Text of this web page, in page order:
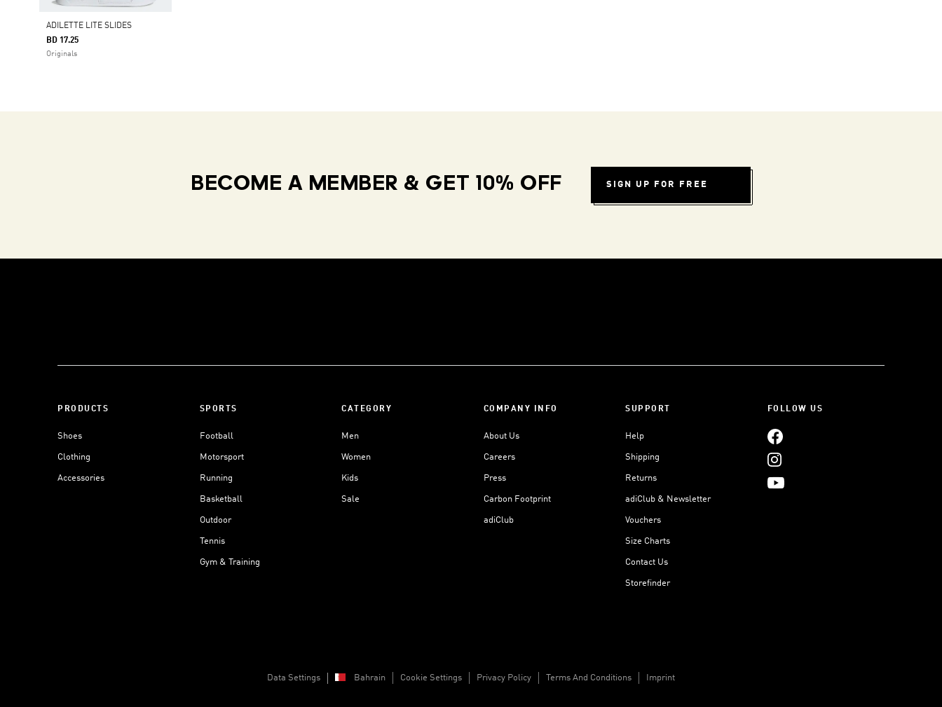
ADILETTE LITE SLIDES
BD 17.25
Originals
BECOME A MEMBER & GET 10% OFF SIGN UP FOR FREE
PRODUCTS
Shoes
Clothing
Accessories
SPORTS
Football
Motorsport
Running
Basketball
Outdoor
Tennis
Gym & Training
CATEGORY
Men
Women
Kids
Sale
COMPANY INFO
About Us
Careers
Press
Carbon Footprint
adiClub
SUPPORT
Help
Shipping
Returns
adiClub & Newsletter
Vouchers
Size Charts
Contact Us
Storefinder
FOLLOW US
Data Settings Bahrain Cookie Settings Privacy Policy Terms And Conditions Imprint